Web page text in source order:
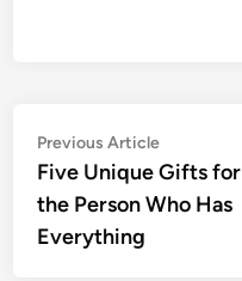
Post
navigation
Previous ArticlePrevious
article:
Five Unique Gifts for
the Person Who Has
Everything